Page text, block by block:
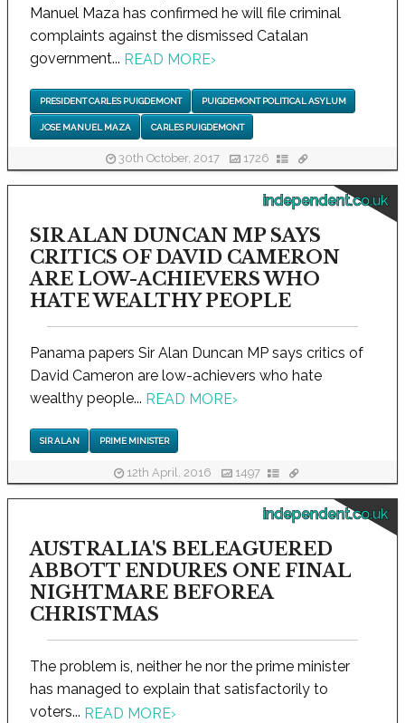
Manuel Maza has confirmed he will file criminal
complaints against the dismissed Catalan
government... READ MORE›
PRESIDENT CARLES PUIGDEMONT PUIGDEMONT POLITICAL ASYLUM
JOSE MANUEL MAZA CARLES PUIGDEMONT
30th October, 2017 1726
independent.co.uk
SIR ALAN DUNCAN MP SAYS
CRITICS OF DAVID CAMERON
ARE LOW-ACHIEVERS WHO
HATE WEALTHY PEOPLE
Panama papers Sir Alan Duncan MP says critics of
David Cameron are low-achievers who hate
wealthy people... READ MORE›
SIR ALAN PRIME MINISTER
12th April, 2016 1497
independent.co.uk
AUSTRALIA'S BELEAGUERED
ABBOTT ENDURES ONE FINAL
NIGHTMARE BEFOREA
CHRISTMAS
The problem is, neither he nor the prime minister
has managed to explain that satisfactorily to
voters... READ MORE›